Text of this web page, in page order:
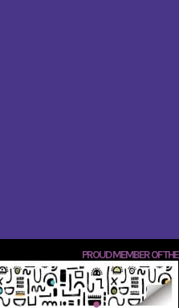
PROUD MEMBER OF THE